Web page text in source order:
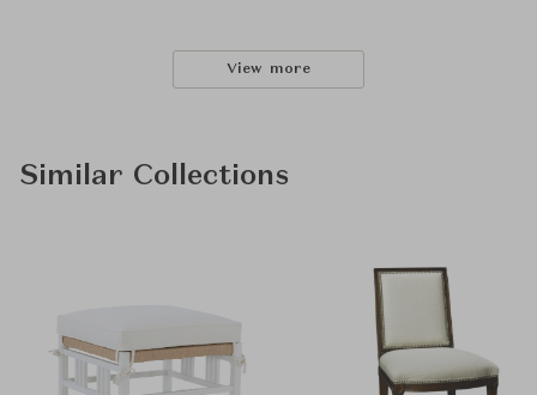
View more
Similar Collections